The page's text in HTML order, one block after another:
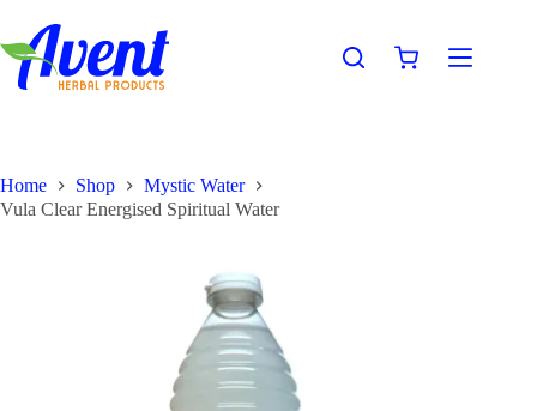
Home Shop
Mystic Water
Vula Clear Energised Spiritual Water